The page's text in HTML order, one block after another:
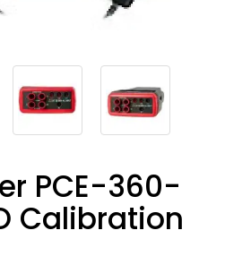
PCE-360-
Calibration